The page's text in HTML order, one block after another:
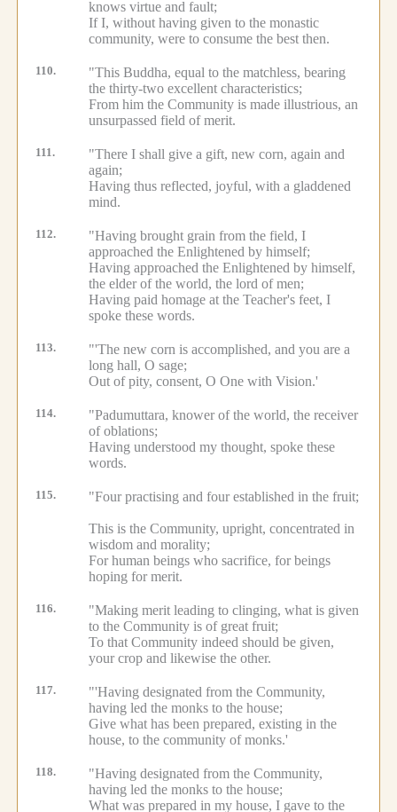
knows virtue and fault;
If I, without having given to the monastic
community, were to consume the best then.
110.
"This Buddha, equal to the matchless, bearing
the thirty-two excellent characteristics;
From him the Community is made illustrious, an
unsurpassed field of merit.
111.
"There I shall give a gift, new corn, again and
again;
Having thus reflected, joyful, with a gladdened
mind.
112.
"Having brought grain from the field, I
approached the Enlightened by himself;
Having approached the Enlightened by himself,
the elder of the world, the lord of men;
Having paid homage at the Teacher's feet, I
spoke these words.
113.
"'The new corn is accomplished, and you are a
long hall, O sage;
Out of pity, consent, O One with Vision.'
114.
"Padumuttara, knower of the world, the receiver
of oblations;
Having understood my thought, spoke these
words.
115. "Four practising and four established in the fruit;
This is the Community, upright, concentrated in
wisdom and morality;
For human beings who sacrifice, for beings
hoping for merit.
116.
"Making merit leading to clinging, what is given
to the Community is of great fruit;
To that Community indeed should be given,
your crop and likewise the other.
117.
"'Having designated from the Community,
having led the monks to the house;
Give what has been prepared, existing in the
house, to the community of monks.'
118.
"Having designated from the Community,
having led the monks to the house;
What was prepared in my house, I gave to the